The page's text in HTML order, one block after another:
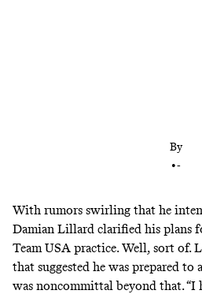
By
•-
With rumors swirling that he
Damian Lillard clarified his plans
Team USA practice. Well, sort of.
that suggested he was prepared
was noncommittal beyond that. “I